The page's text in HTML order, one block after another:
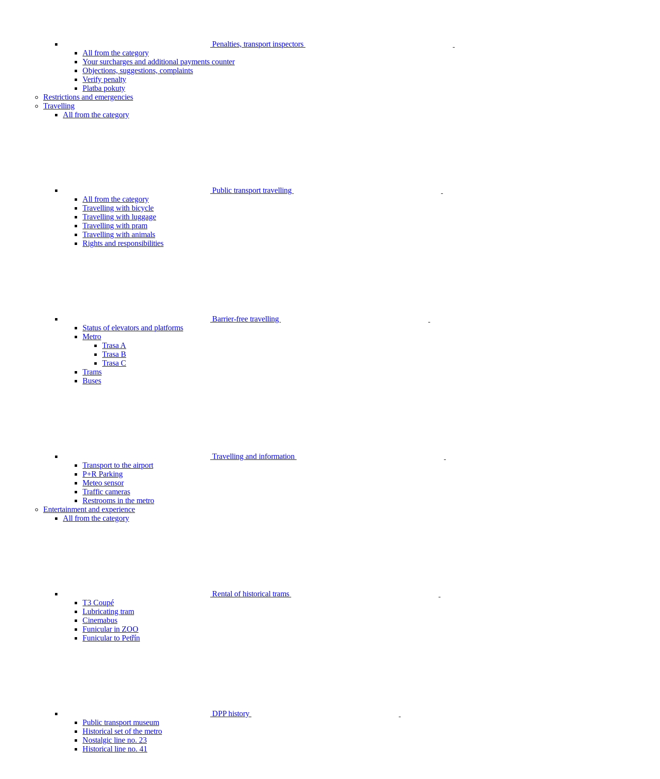
Penalties, transport inspectors
All from the category
Your surcharges and additional payments counter
Objections, suggestions, complaints
Verify penalty
Platba pokuty
Restrictions and emergencies
Travelling
All from the category
Public transport travelling
All from the category
Travelling with bicycle
Travelling with luggage
Travelling with pram
Travelling with animals
Rights and responsibilities
Barrier-free travelling
Status of elevators and platforms
Metro
Trasa A
Trasa B
Trasa C
Trams
Buses
Travelling and information
Transport to the airport
P+R Parking
Meteo sensor
Traffic cameras
Restrooms in the metro
Entertainment and experience
All from the category
Rental of historical trams
T3 Coupé
Lubricating tram
Cinemabus
Funicular in ZOO
Funicular to Petřín
DPP history
Public transport museum
Historical set of the metro
Nostalgic line no. 23
Historical line no. 41